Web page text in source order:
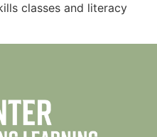
classes and literacy